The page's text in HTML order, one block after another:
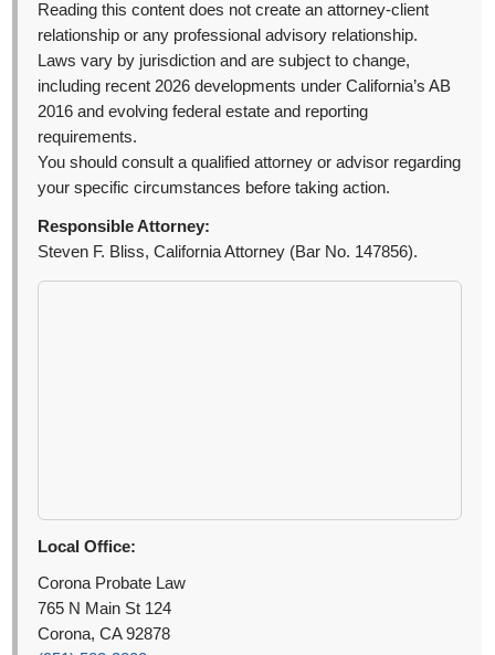
Reading this content does not create an attorney-client
relationship or any professional advisory relationship.
Laws vary by jurisdiction and are subject to change,
including recent 2026 developments under California’s AB
2016 and evolving federal estate and reporting
requirements.
You should consult a qualified attorney or advisor regarding
your specific circumstances before taking action.
Responsible Attorney:
Steven F. Bliss, California Attorney (Bar No. 147856).
Local Office:
Corona Probate Law
765 N Main St 124
Corona, CA 92878